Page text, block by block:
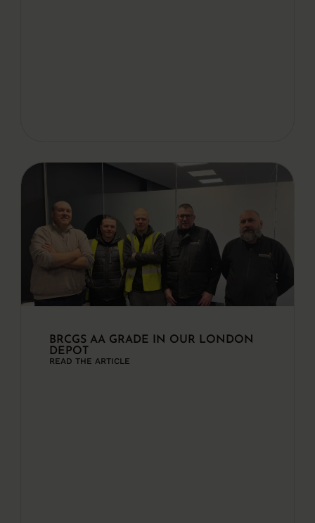
BRCGS AA GRADE IN OUR LONDON
DEPOT
READ THE ARTICLE